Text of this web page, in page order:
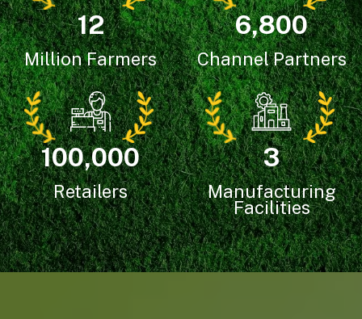
12
Million Farmers
6,800
Channel Partners
100,000
Retailers
3
Manufacturing
Facilities